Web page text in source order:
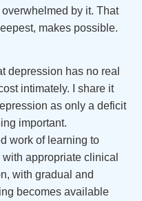
by it. That
makes possible.
depression has no real
intimately. I share it
as only a deficit
important.
work of learning to
appropriate clinical
with gradual and
becomes available